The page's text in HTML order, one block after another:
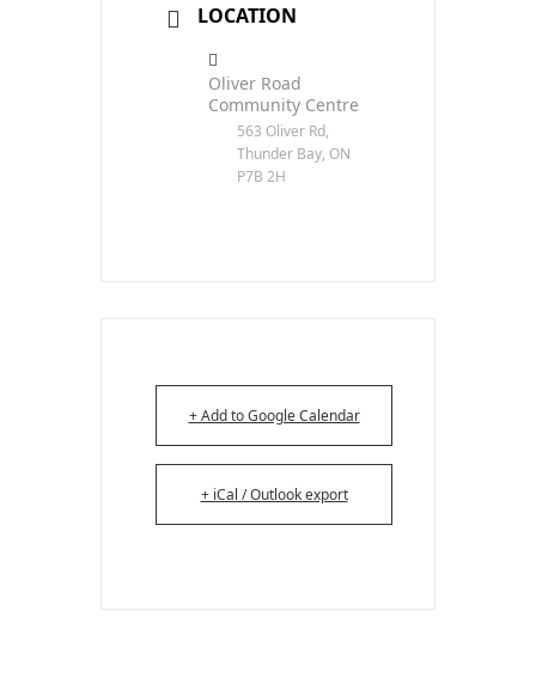
LOCATION
Oliver Road
Community Centre
563 Oliver Rd,
Thunder Bay, ON
P7B 2H
+ Add to Google Calendar
+ iCal / Outlook export